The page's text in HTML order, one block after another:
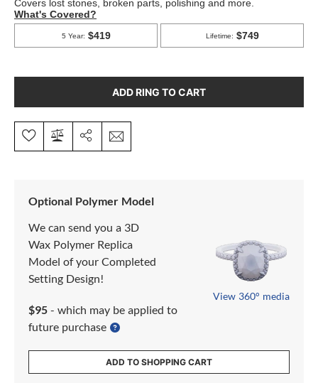
ADD RING TO CART
Optional Polymer Model
We can send you a 3D
Wax Polymer Replica
Model of your Completed
Setting Design!
$95 - which may be applied to
future purchase
View 360° media
ADD TO SHOPPING CART